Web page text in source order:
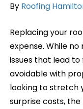
By Roofing
Replacing your
expense. While
issues that lead to
avoidable with
looking to stretch
surprise costs,